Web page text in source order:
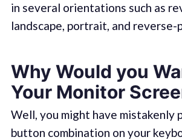
in several orientations such as
landscape, portrait, and
Why Would you
Your Monitor
Well, you might have mistakenly
button combination on your